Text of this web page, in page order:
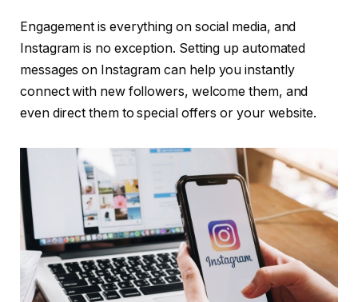
Engagement is everything on social media, and
Instagram is no exception. Setting up automated
messages on Instagram can help you instantly
connect with new followers, welcome them, and
even direct them to special offers or your website.